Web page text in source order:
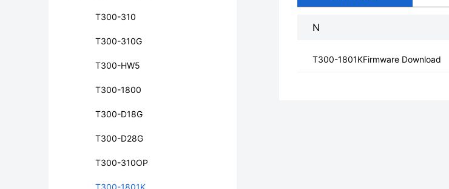
T300-310
T300-310G
T300-HW5
T300-1800
T300-D18G
T300-D28G
T300-310OP
T300-1801K
N
T300-1801KFirmware Download